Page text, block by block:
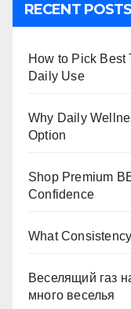
RECENT POSTS
How to Pick Best
Daily Use
Why Daily
Option
Shop Premium
Confidence
What
Веселящий газ
много веселья